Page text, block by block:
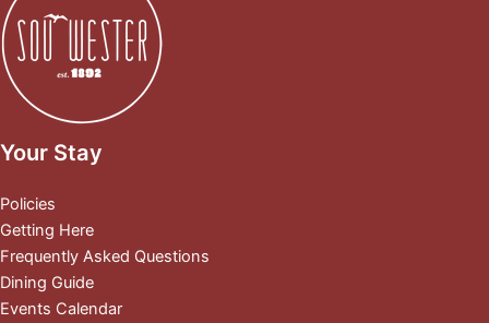
Your Stay
Policies
Getting Here
Frequently Asked Questions
Dining Guide
Events Calendar